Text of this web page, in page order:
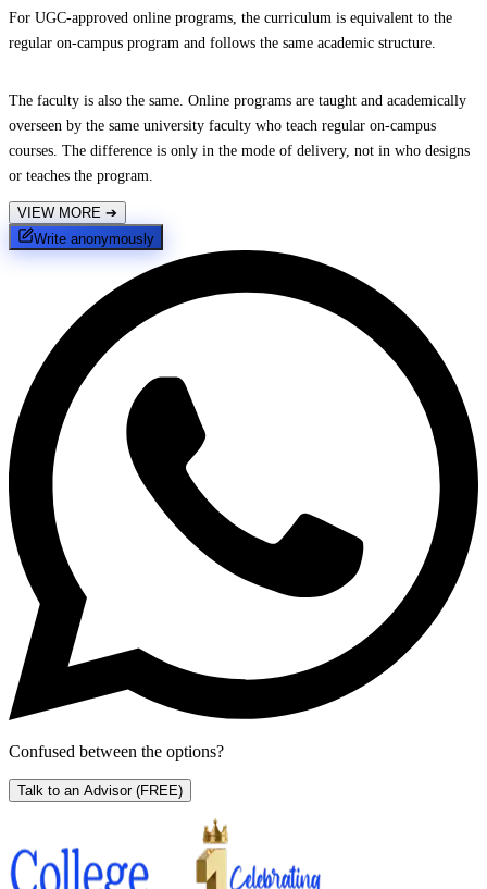
For UGC-approved online programs, the curriculum is equivalent to the
regular on-campus program and follows the same academic structure.
The faculty is also the same. Online programs are taught and academically
overseen by the same university faculty who teach regular on-campus
courses. The difference is only in the mode of delivery, not in who designs
or teaches the program.
VIEW MORE ➔
Write anonymously
Confused between the options?
Talk to an Advisor (FREE)